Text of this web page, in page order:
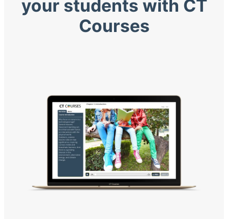
your students with CT
Courses